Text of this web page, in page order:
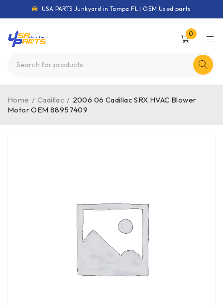
USA PARTS Junkyard in Tampa FL | OEM Used parts
0
Home / Cadillac / 2006 06 Cadillac SRX HVAC Blower
Motor OEM 88957409